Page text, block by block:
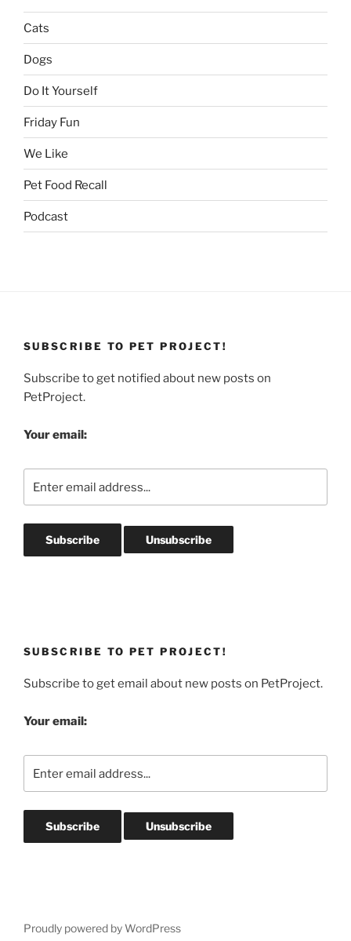
Cats
Dogs
Do It Yourself
Friday Fun
We Like
Pet Food Recall
Podcast
SUBSCRIBE TO PET PROJECT!
Subscribe to get notified about new posts on
PetProject.
Your email:
SUBSCRIBE TO PET PROJECT!
Subscribe to get email about new posts on PetProject.
Your email:
Proudly powered by WordPress